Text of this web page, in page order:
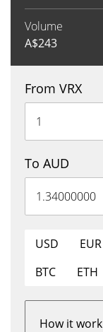
Volume
A$243
From VRX
To AUD
USD EUR
BTC
ETH
How it work